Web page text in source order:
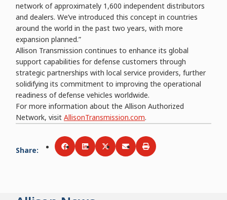
network of approximately 1,600 independent distributors
and dealers. We’ve introduced this concept in countries
around the world in the past two years, with more
expansion planned.”
Allison Transmission continues to enhance its global
support capabilities for defense customers through
strategic partnerships with local service providers, further
solidifying its commitment to improving the operational
readiness of defense vehicles worldwide.
For more information about the Allison Authorized
Network, visit AllisonTransmission.com.
Share: Share viaFacebook
Share viaLinkedIn
Share viaTwitter
Share viaEmail
Print